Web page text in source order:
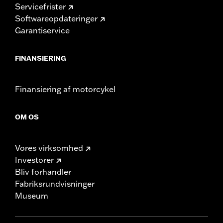
Servicefrister
Softwareopdateringer
Garantiservice
FINANSIERING
Finansiering af motorcykel
OM OS
Vores virksomhed
Investorer
Bliv forhandler
Fabriksrundvisninger
Museum